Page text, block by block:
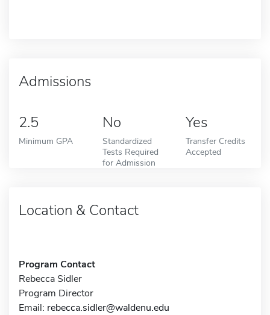
Admissions
2.5
Minimum GPA
No
Standardized
Tests Required
for Admission
Yes
Transfer Credits
Accepted
Location & Contact
Program Contact
Rebecca Sidler
Program Director
Email: rebecca.sidler@waldenu.edu